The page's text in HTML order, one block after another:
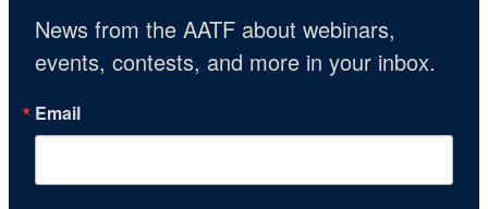
News from the AATF about webinars,
events, contests, and more in your inbox.
Email